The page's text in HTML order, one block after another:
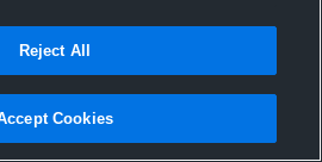
Reject All
Cookies